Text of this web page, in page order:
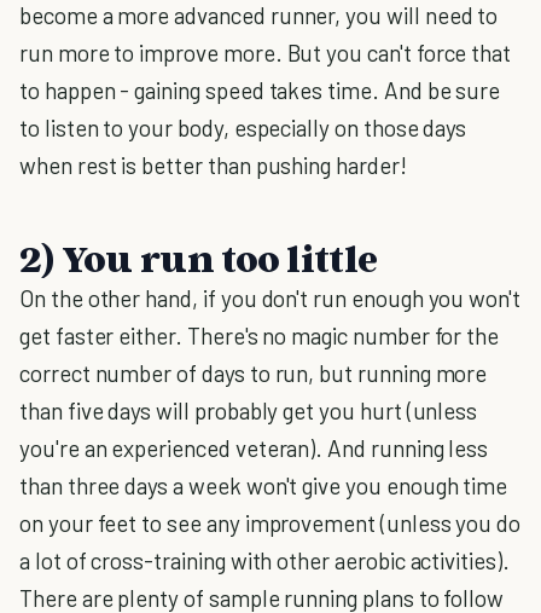
become a more advanced runner, you will need to
run more to improve more. But you can't force that
to happen - gaining speed takes time. And be sure
to listen to your body, especially on those days
when rest is better than pushing harder!
2) You run too little
On the other hand, if you don't run enough you won't
get faster either. There's no magic number for the
correct number of days to run, but running more
than five days will probably get you hurt (unless
you're an experienced veteran). And running less
than three days a week won't give you enough time
on your feet to see any improvement (unless you do
a lot of cross-training with other aerobic activities).
There are plenty of sample running plans to follow